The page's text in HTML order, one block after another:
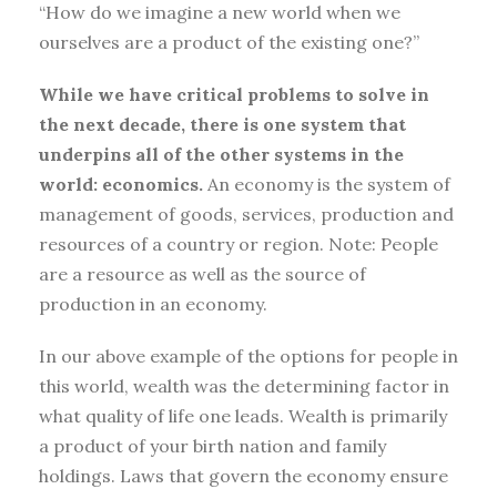
“How do we imagine a new world when we
ourselves are a product of the existing one?”
While we have critical problems to solve in
the next decade, there is one system that
underpins all of the other systems in the
world: economics. An economy is the system of
management of goods, services, production and
resources of a country or region. Note: People
are a resource as well as the source of
production in an economy.
In our above example of the options for people in
this world, wealth was the determining factor in
what quality of life one leads. Wealth is primarily
a product of your birth nation and family
holdings. Laws that govern the economy ensure